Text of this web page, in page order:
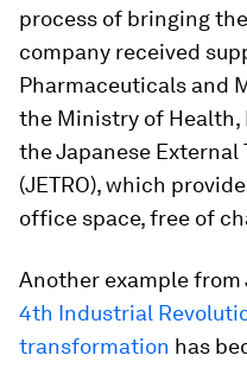
process of bringing
company received
Pharmaceuticals and
the Ministry of Health,
the Japanese External
(JETRO), which
office space, free of
Another example from
4th Industrial
transformation has